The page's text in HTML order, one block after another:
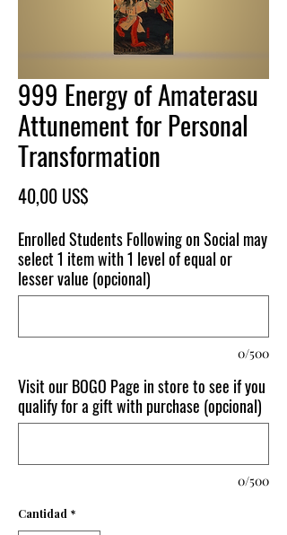
999 Energy of Amaterasu
Attunement for Personal
Transformation
40,00 US$
Enrolled Students Following on Social may
select 1 item with 1 level of equal or
lesser value (opcional)
0/500
Visit our BOGO Page in store to see if you
qualify for a gift with purchase (opcional)
0/500
Cantidad *